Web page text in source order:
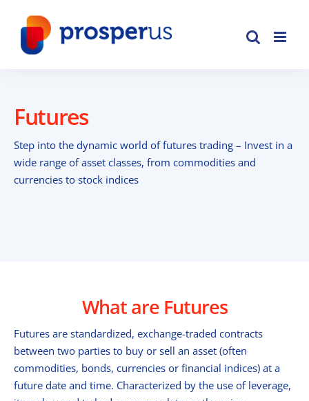
content
Futures
Step into the dynamic world of futures trading – Invest in a
wide range of asset classes, from commodities and
currencies to stock indices
What are Futures
Futures are standardized, exchange-traded contracts
between two parties to buy or sell an asset (often
commodities, bonds, currencies or financial indices) at a
future date and time. Characterized by the use of leverage,